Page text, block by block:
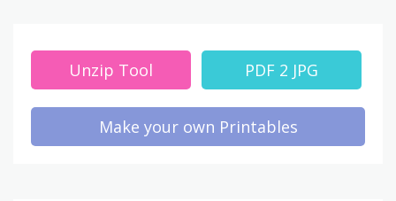
Unzip Tool PDF 2 JPG
Make your own Printables